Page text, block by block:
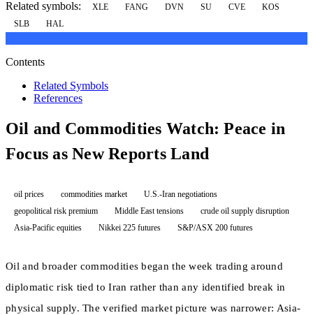
Related symbols: XLE FANG DVN SU CVE
KOS
SLB
HAL
Contents
Related Symbols
References
Oil and Commodities Watch: Peace in
Focus as New Reports Land
oil prices commodities market
U.S.-Iran negotiations
geopolitical risk premium
Middle East tensions
crude oil supply disruption
Asia-Pacific equities
Nikkei 225 futures S&P/ASX 200 futures
Oil and broader commodities began the week trading around
diplomatic risk tied to Iran rather than any identified break in
physical supply. The verified market picture was narrower: Asia-